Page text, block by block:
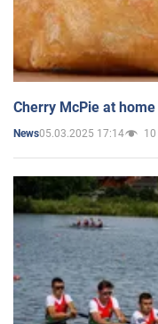
Cherry McPie at
News05.03.2025 17:14 10